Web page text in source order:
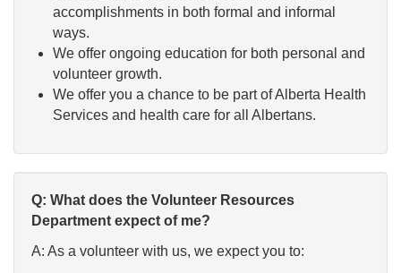
accomplishments in both formal and informal
ways.
We offer ongoing education for both personal and
volunteer growth.
We offer you a chance to be part of Alberta Health
Services and health care for all Albertans.
Q: What does the Volunteer Resources
Department expect of me?
A: As a volunteer with us, we expect you to: